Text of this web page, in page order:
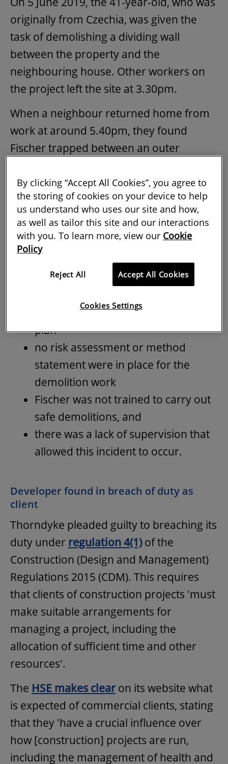
originally from Czechia, was given the
task of demolishing a dividing wall
between the property and the
neighbouring house. Other workers on
the project left the site at 3.30pm.
When a neighbour returned home from
work at around 5.40pm, they found
Fischer trapped between an outer
the dividing wall. He was pronounced
dead at the scene by the emergency
services.
The Health and Safety Executive (HSE)
investigation concluded that:
the demolition work was not
identified in the construction phase
plan
no risk assessment or method
statement were in place for the
demolition work
Fischer was not trained to carry out
safe demolitions, and
there was a lack of supervision that
allowed this incident to occur.
Developer found in breach of duty as
client
Thorndyke pleaded guilty to breaching its
duty under regulation 4(1)of the
Construction (Design and Management)
Regulations 2015 (CDM). This requires
that clients of construction projects 'must
make suitable arrangements for
managing a project, including the
allocation of sufficient time and other
resources'.
The HSE makes clearon its website what
is expected of commercial clients, stating
that they 'have a crucial influence over
how [construction] projects are run,
including the management of health and
By clicking “Accept All Cookies”, you agree to
the storing of cookies on your device to help
us understand who uses our site and how,
as well as tailor this site and our interactions
with you. To learn more, view our Cookie
Policy
Reject All Accept All Cookies
Cookies Settings